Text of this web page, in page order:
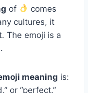
of
comes
cultures, it
The emoji is a
meaning is:
or “perfect.”